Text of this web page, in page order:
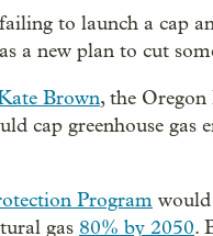
to launch a cap
a new plan to cut
Brown, the
cap greenhouse
Program would
gas 80% by 2050.